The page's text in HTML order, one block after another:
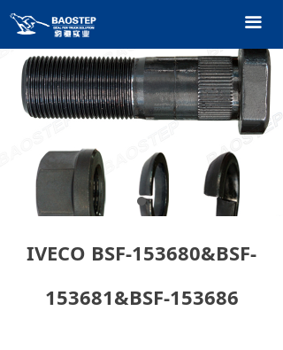
끀
HOME
PRODUCTS
TECHNOLOGY
CONTACT US
CATALOGUE
IVECO BSF-153680&BSF-
153681&BSF-153686